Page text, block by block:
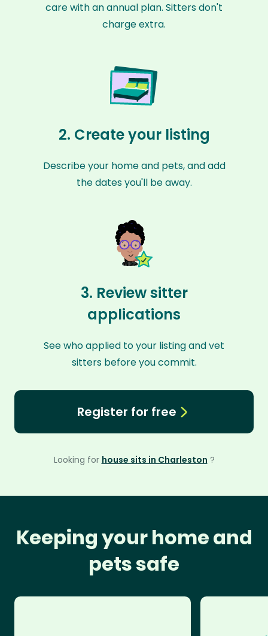
care with an annual plan. Sitters don't
charge extra.
2. Create your listing
Describe your home and pets, and add
the dates you'll be away.
3. Review sitter
applications
See who applied to your listing and vet
sitters before you commit.
Register for free
Looking for house sits in Charleston ?
Keeping your home and
pets safe